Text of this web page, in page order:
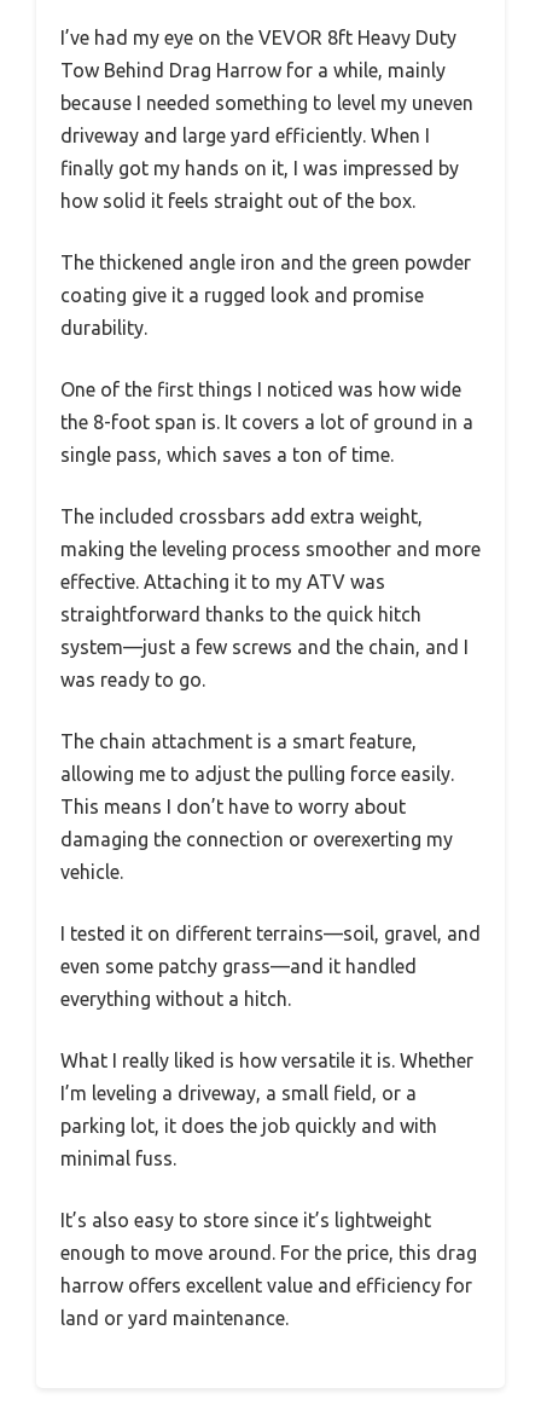
I’ve had my eye on the VEVOR 8ft Heavy Duty
Tow Behind Drag Harrow for a while, mainly
because I needed something to level my uneven
driveway and large yard efficiently. When I
finally got my hands on it, I was impressed by
how solid it feels straight out of the box.
The thickened angle iron and the green powder
coating give it a rugged look and promise
durability.
One of the first things I noticed was how wide
the 8-foot span is. It covers a lot of ground in a
single pass, which saves a ton of time.
The included crossbars add extra weight,
making the leveling process smoother and more
effective. Attaching it to my ATV was
straightforward thanks to the quick hitch
system—just a few screws and the chain, and I
was ready to go.
The chain attachment is a smart feature,
allowing me to adjust the pulling force easily.
This means I don’t have to worry about
damaging the connection or overexerting my
vehicle.
I tested it on different terrains—soil, gravel, and
even some patchy grass—and it handled
everything without a hitch.
What I really liked is how versatile it is. Whether
I’m leveling a driveway, a small field, or a
parking lot, it does the job quickly and with
minimal fuss.
It’s also easy to store since it’s lightweight
enough to move around. For the price, this drag
harrow offers excellent value and efficiency for
land or yard maintenance.